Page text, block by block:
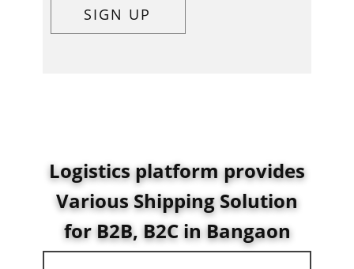
SIGN UP
Logistics platform provides
Various Shipping Solution
for B2B, B2C in Bangaon